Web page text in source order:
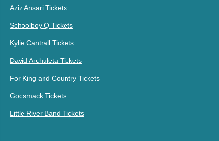
Aziz Ansari Tickets
Schoolboy Q Tickets
Kylie Cantrall Tickets
David Archuleta Tickets
For King and Country Tickets
Godsmack Tickets
Little River Band Tickets